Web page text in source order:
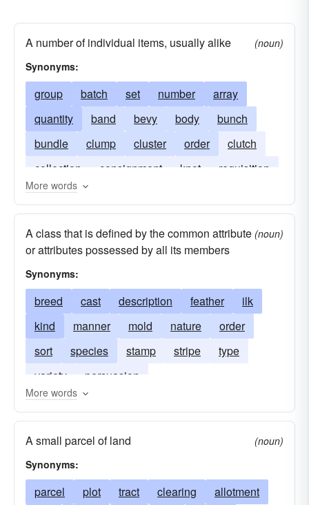
A number of individual items, usually alike
(noun)
Synonyms:
group batch set number
array
quantity
band bevy body
bunch
bundle
clump cluster order
clutch
collection
consignment knot
requisition
party
More words
A class that is defined by the common attribute
or attributes possessed by all its members
(noun)
Synonyms:
breed cast description feather
ilk
kind
manner mold nature
order
sort
species stamp stripe
type
variety
persuasion
More words
A small parcel of land
(noun)
Synonyms:
parcel plot tract clearing
allotment